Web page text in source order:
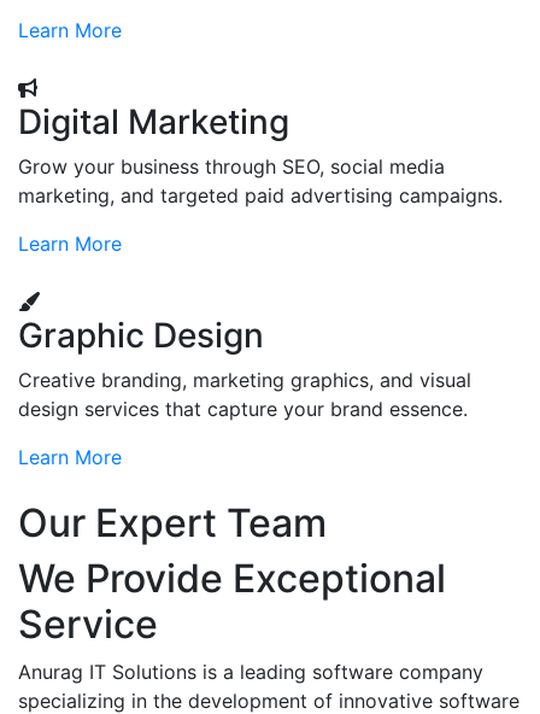
Learn More
Digital Marketing
Grow your business through SEO, social media
marketing, and targeted paid advertising campaigns.
Learn More
Graphic Design
Creative branding, marketing graphics, and visual
design services that capture your brand essence.
Learn More
Our Expert Team
We Provide Exceptional
Service
Anurag IT Solutions is a leading software company
specializing in the development of innovative software